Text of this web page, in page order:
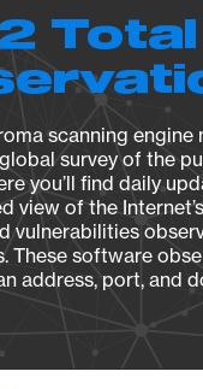
Total
scanning engine
survey of the
you’ll find daily
view of the
vulnerabilities
These software
address, port, and